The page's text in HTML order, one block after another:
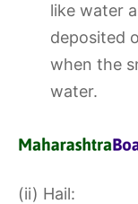
like water
deposited
when the
water.
(ii) Hail: